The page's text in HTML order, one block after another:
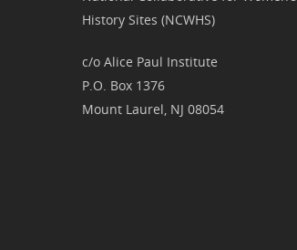
History Sites (NCWHS)
c/o Alice Paul Institute
P.O. Box 1376
Mount Laurel, NJ 08054